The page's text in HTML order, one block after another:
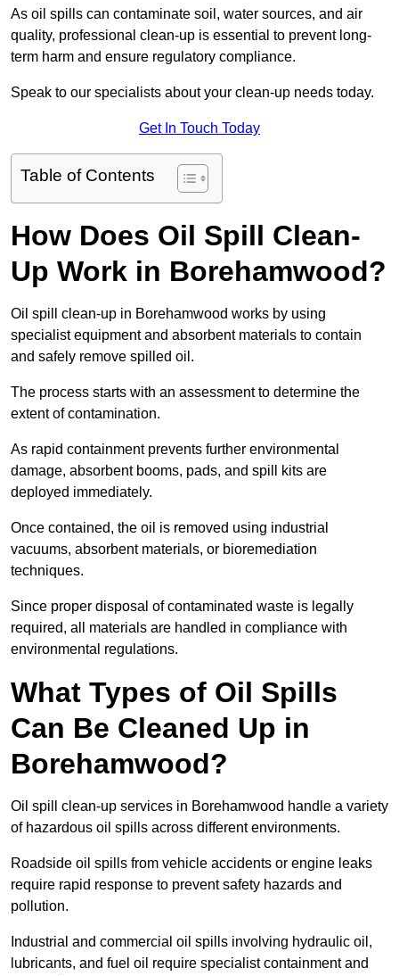
As oil spills can contaminate soil, water sources, and air
quality, professional clean-up is essential to prevent long-
term harm and ensure regulatory compliance.
Speak to our specialists about your clean-up needs today.
Get In Touch Today
Table of Contents
How Does Oil Spill Clean-
Up Work in Borehamwood?
Oil spill clean-up in Borehamwood works by using
specialist equipment and absorbent materials to contain
and safely remove spilled oil.
The process starts with an assessment to determine the
extent of contamination.
As rapid containment prevents further environmental
damage, absorbent booms, pads, and spill kits are
deployed immediately.
Once contained, the oil is removed using industrial
vacuums, absorbent materials, or bioremediation
techniques.
Since proper disposal of contaminated waste is legally
required, all materials are handled in compliance with
environmental regulations.
What Types of Oil Spills
Can Be Cleaned Up in
Borehamwood?
Oil spill clean-up services in Borehamwood handle a variety
of hazardous oil spills across different environments.
Roadside oil spills from vehicle accidents or engine leaks
require rapid response to prevent safety hazards and
pollution.
Industrial and commercial oil spills involving hydraulic oil,
lubricants, and fuel oil require specialist containment and